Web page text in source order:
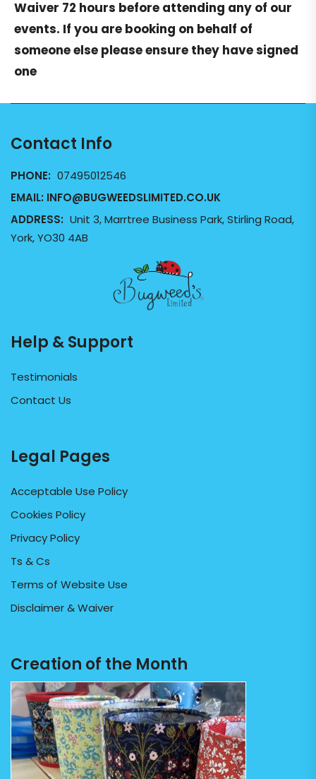
Waiver 72 hours before attending any of our
events. If you are booking on behalf of
someone else please ensure they have signed
one
Contact Info
PHONE: 07495012546
EMAIL: INFO@BUGWEEDSLIMITED.CO.UK
ADDRESS: Unit 3, Marrtree Business Park, Stirling Road,
York, YO30 4AB
Help & Support
Testimonials
Contact Us
Legal Pages
Acceptable Use Policy
Cookies Policy
Privacy Policy
Ts & Cs
Terms of Website Use
Disclaimer & Waiver
Creation of the Month